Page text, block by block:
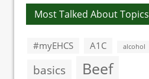
Most Talked About Topics
#myEHCS A1C alcohol
basics Beef